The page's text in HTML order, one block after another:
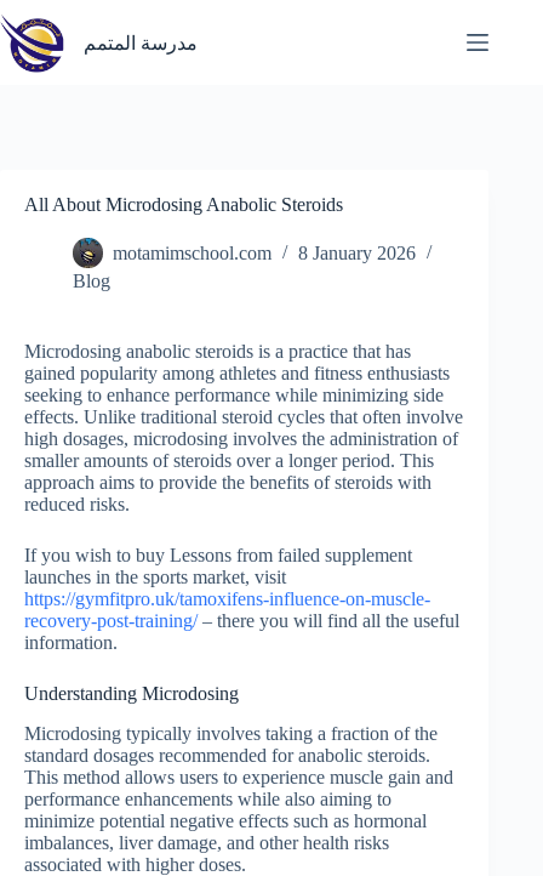
to
content
مدرسة المتمم
All About Microdosing Anabolic Steroids
motamimschool.com
8 January 2026
Blog
Microdosing anabolic steroids is a practice that has
gained popularity among athletes and fitness enthusiasts
seeking to enhance performance while minimizing side
effects. Unlike traditional steroid cycles that often involve
high dosages, microdosing involves the administration of
smaller amounts of steroids over a longer period. This
approach aims to provide the benefits of steroids with
reduced risks.
If you wish to buy Lessons from failed supplement
launches in the sports market, visit
https://gymfitpro.uk/tamoxifens-influence-on-muscle-
recovery-post-training/– there you will find all the useful
information.
Understanding Microdosing
Microdosing typically involves taking a fraction of the
standard dosages recommended for anabolic steroids.
This method allows users to experience muscle gain and
performance enhancements while also aiming to
minimize potential negative effects such as hormonal
imbalances, liver damage, and other health risks
associated with higher doses.